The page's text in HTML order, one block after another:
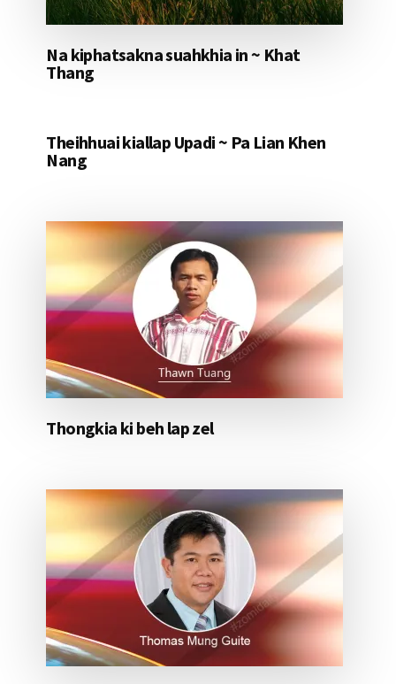
Na kiphatsakna suahkhia in ~ Khat
Thang
Theihhuai kiallap Upadi ~ Pa Lian Khen
Nang
Thongkia ki beh lap zel